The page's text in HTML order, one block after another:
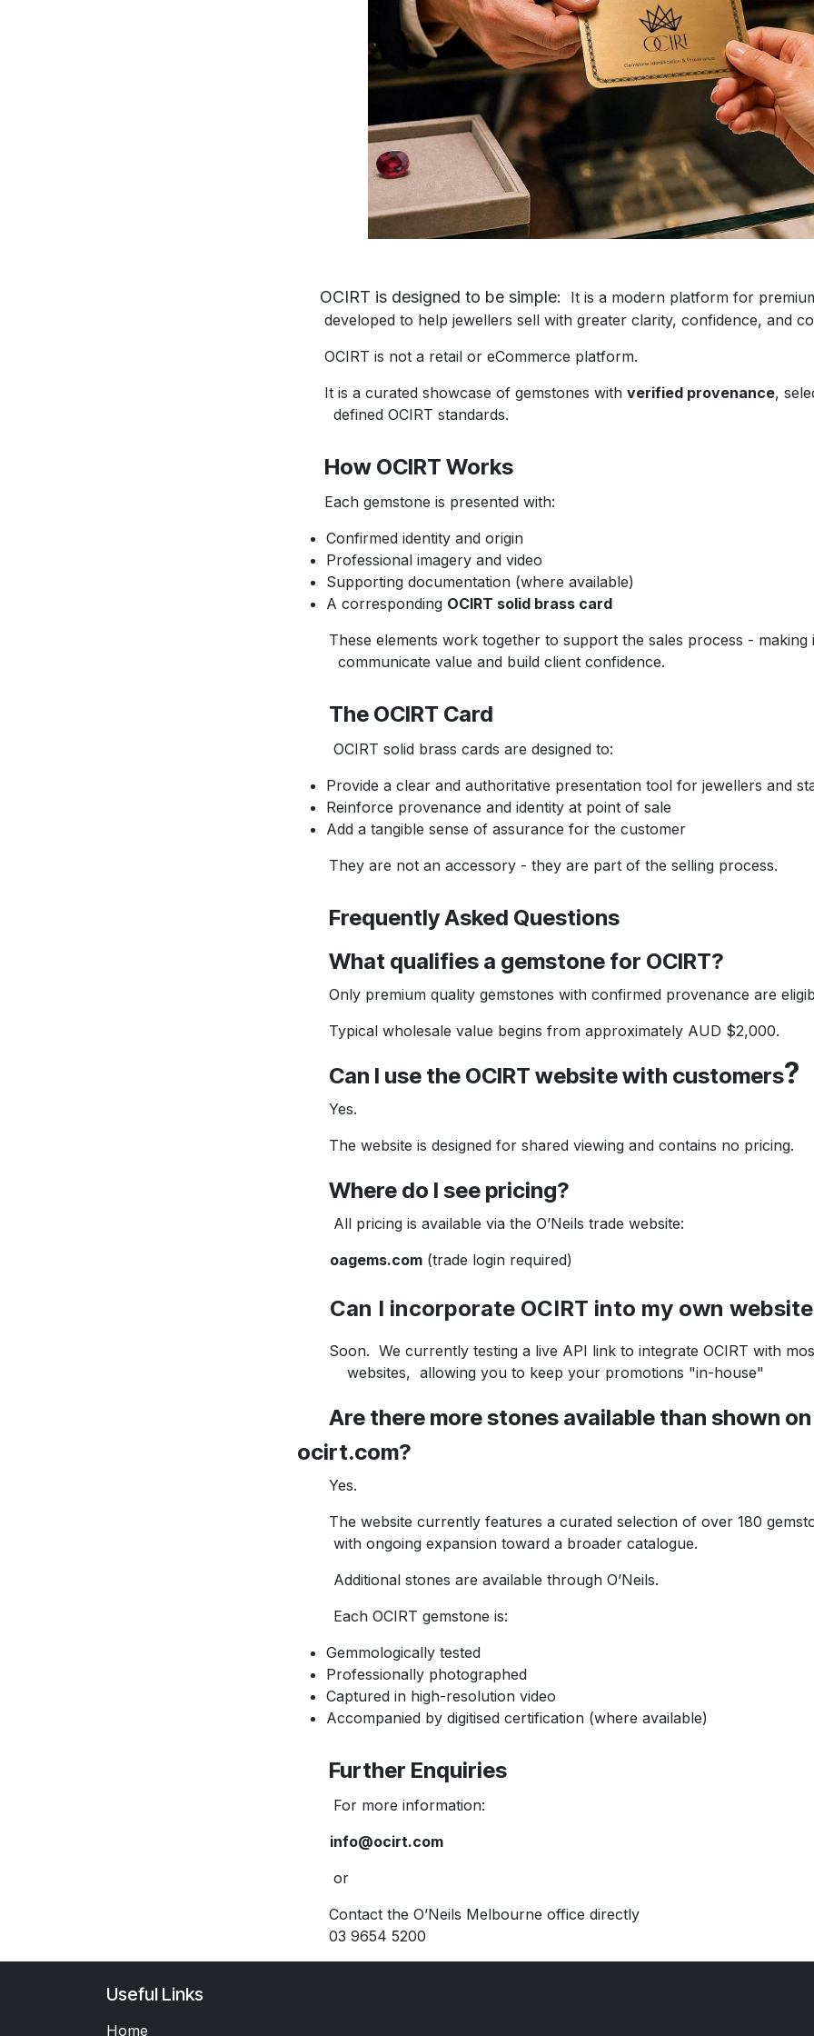
OCIRT is designed to be simple: It is a modern platform for
developed to help jewellers sell with greater clarity, confidence, and
OCIRT is not a retail or eCommerce platform.
It is a curated showcase of gemstones with verified provenance,
defined OCIRT standards.
How OCIRT Works
Each gemstone is presented with:
Confirmed identity and origin
Professional imagery and video
Supporting documentation (where available)
A corresponding OCIRT solid brass card
These elements work together to support the sales process -
communicate value and build client confidence.
The OCIRT Card
OCIRT solid brass cards are designed to:
Provide a clear and authoritative presentation tool for jewellers and
Reinforce provenance and identity at point of sale
Add a tangible sense of assurance for the customer
They are not an accessory - they are part of the selling process.
Frequently Asked Questions
What qualifies a gemstone for OCIRT?
Only premium quality gemstones with confirmed provenance are
Typical wholesale value begins from approximately AUD $2,000.
Can I use the OCIRT website with customers?
Yes.
The website is designed for shared viewing and contains no pricing.
Where do I see pricing?
All pricing is available via the O’Neils trade website:
oagems.com (trade login required)
Can I incorporate OCIRT into my own
Soon. We currently testing a live API link to integrate OCIRT
websites, allowing you to keep your promotions "in-house"
Are there more stones available than shown on
ocirt.com?
Yes.
The website currently features a curated selection of over 180
with ongoing expansion toward a broader catalogue.
Additional stones are available through O’Neils.
Each OCIRT gemstone is:
Gemmologically tested
Professionally photographed
Captured in high-resolution video
Accompanied by digitised certification (where available)
Further Enquiries
For more information:
info@ocirt.com
or
Contact the O’Neils Melbourne office directly
03 9654 5200
Useful Links
Home